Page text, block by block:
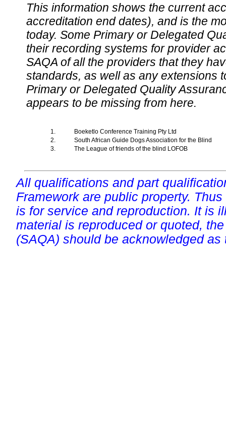
This information shows the current
accreditation end dates), and is the
today. Some Primary or Delegated
their recording systems for provider
SAQA of all the providers that they
standards, as well as any extensions
Primary or Delegated Quality
appears to be missing from here.
1.
Boeketlo Conference Training Pty Ltd
2.
South African Guide Dogs Association for the Blind
3.
The League of friends of the blind LOFOB
All qualifications and part
Framework are public property.
is for service and reproduction. It is
material is reproduced or quoted,
(SAQA) should be acknowledged as